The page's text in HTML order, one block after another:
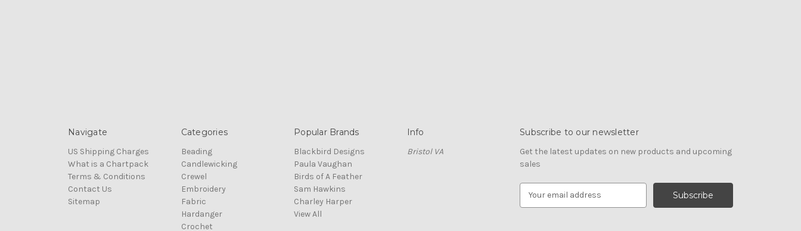
Navigate
US Shipping Charges
What is a Chartpack
Terms & Conditions
Contact Us
Sitemap
Categories
Beading
Candlewicking
Crewel
Embroidery
Fabric
Hardanger
Crochet
Popular Brands
Blackbird Designs
Paula Vaughan
Birds of A Feather
Sam Hawkins
Charley Harper
View All
Info
Bristol VA
Subscribe to our newsletter
Get the latest updates on new products and upcoming
sales